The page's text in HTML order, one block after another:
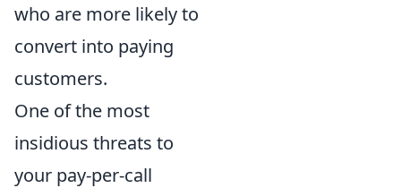
who are more likely to
convert into paying
customers.
One of the most
insidious threats to
your pay-per-call